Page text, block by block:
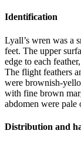
Identification
Lyall’s wren was a
feet. The upper
edge to each
The flight feathers
were brownish-
with fine brown
abdomen were
Distribution and